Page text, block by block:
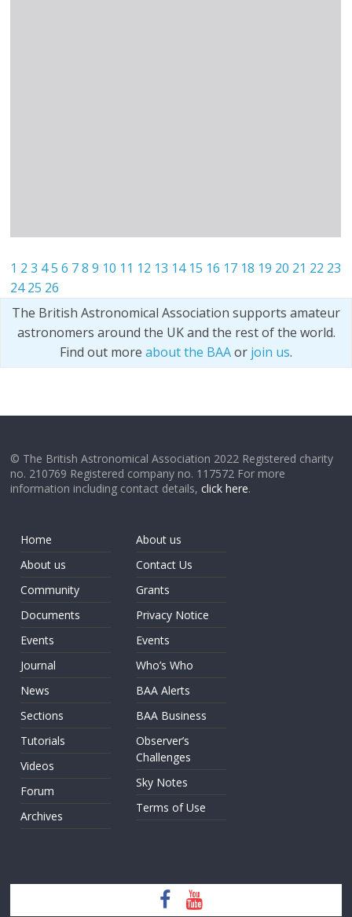
1 2 3 45 6 7 8 9 10 11 12 13 14 15 16 17 18 19 20 21 22 23
24 25 26
The British Astronomical Association supports amateur
astronomers around the UK and the rest of the world.
Find out more about the BAAor join us.
© The British Astronomical Association 2022 Registered charity
no. 210769 Registered company no. 117572 For more
information including contact details,click here.
Home
About us
Community
Documents
Events
Journal
News
Sections
Tutorials
Videos
Forum
Archives
About us
Contact Us
Grants
Privacy Notice
Events
Who’s Who
BAA Alerts
BAA Business
Observer’s
Challenges
Sky Notes
Terms of Use